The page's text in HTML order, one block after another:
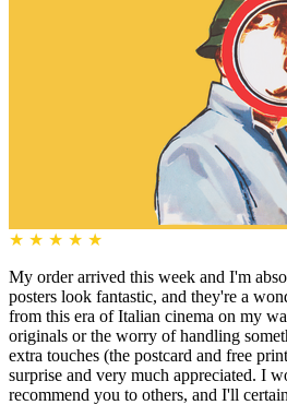
★ ★ ★ ★ ★
My order arrived this week and I'm
posters look fantastic, and they're a
from this era of Italian cinema on my
originals or the worry of handling
extra touches (the postcard and free
surprise and very much appreciated. I
recommend you to others, and I'll